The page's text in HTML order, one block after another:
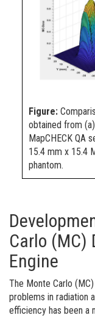
Figure:
obtained from
MapCHECK QA
15.4 mm x 15.4
phantom.
Carlo (MC)
Engine
The Monte Carlo
problems in radiation
efficiency has been a